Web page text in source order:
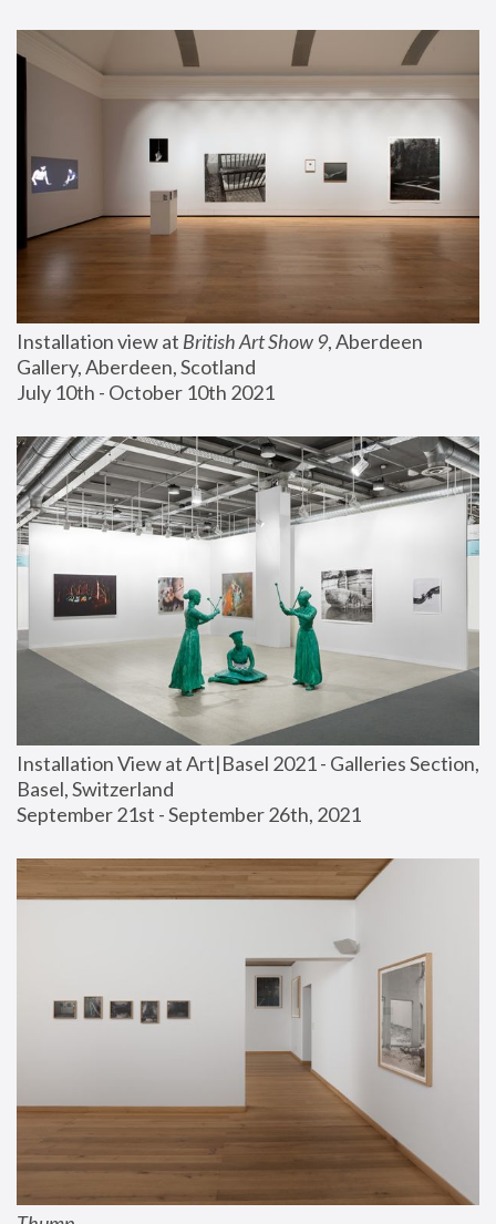
Installation view at British Art Show 9, Aberdeen
Gallery, Aberdeen, Scotland
July 10th - October 10th 2021
Installation View at Art|Basel 2021 - Galleries Section,
Basel, Switzerland
September 21st - September 26th, 2021